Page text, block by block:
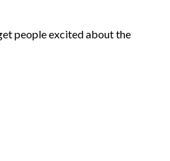
people excited about the